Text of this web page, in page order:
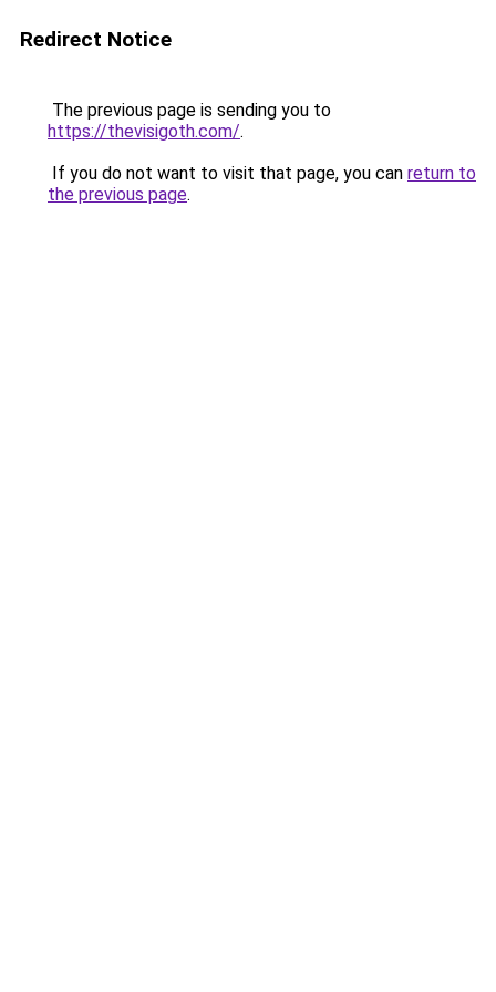
Redirect Notice
The previous page is sending you to
https://thevisigoth.com/.
If you do not want to visit that page, you can return to
the previous page.